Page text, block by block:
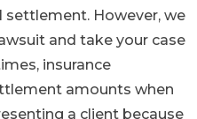
However, we
and take your case
insurance
amounts when
a client because